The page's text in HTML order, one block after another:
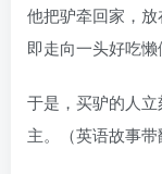
他把驴牵回家，
即走向一头好吃懒
于是，买驴的人
主。（英语故事带